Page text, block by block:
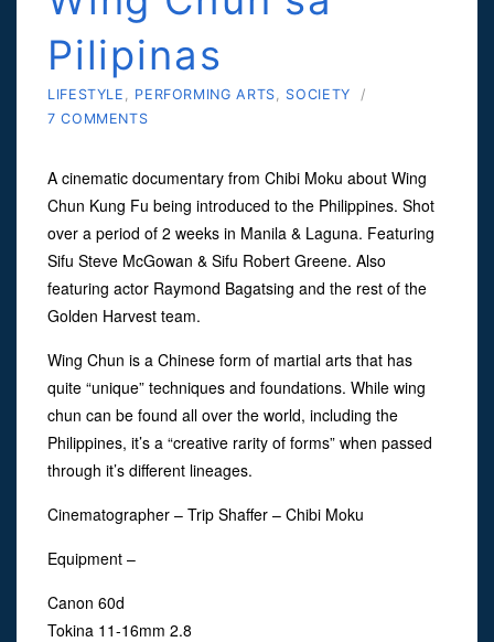
Pilipinas
LIFESTYLE PERFORMING ARTS SOCIETY
/
7 COMMENTS
A cinematic documentary from Chibi Moku about Wing
Chun Kung Fu being introduced to the Philippines. Shot
over a period of 2 weeks in Manila & Laguna. Featuring
Sifu Steve McGowan & Sifu Robert Greene. Also
featuring actor Raymond Bagatsing and the rest of the
Golden Harvest team.
Wing Chun is a Chinese form of martial arts that has
quite “unique” techniques and foundations. While wing
chun can be found all over the world, including the
Philippines, it’s a “creative rarity of forms” when passed
through it’s different lineages.
Cinematographer – Trip Shaffer – Chibi Moku
Equipment –
Canon 60d
Tokina 11-16mm 2.8